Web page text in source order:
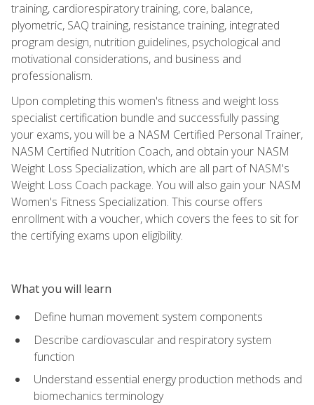
training, cardiorespiratory training, core, balance,
plyometric, SAQ training, resistance training, integrated
program design, nutrition guidelines, psychological and
motivational considerations, and business and
professionalism.
Upon completing this women's fitness and weight loss
specialist certification bundle and successfully passing
your exams, you will be a NASM Certified Personal Trainer,
NASM Certified Nutrition Coach, and obtain your NASM
Weight Loss Specialization, which are all part of NASM's
Weight Loss Coach package. You will also gain your NASM
Women's Fitness Specialization. This course offers
enrollment with a voucher, which covers the fees to sit for
the certifying exams upon eligibility.
What you will learn
Define human movement system components
Describe cardiovascular and respiratory system
function
Understand essential energy production methods and
biomechanics terminology